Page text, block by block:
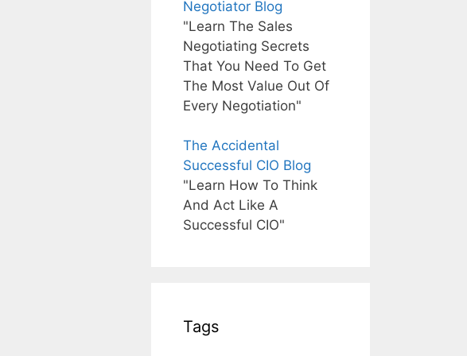
Negotiator Blog
"Learn The Sales
Negotiating Secrets
That You Need To Get
The Most Value Out Of
Every Negotiation"
The Accidental
Successful CIO Blog
"Learn How To Think
And Act Like A
Successful CIO"
Tags